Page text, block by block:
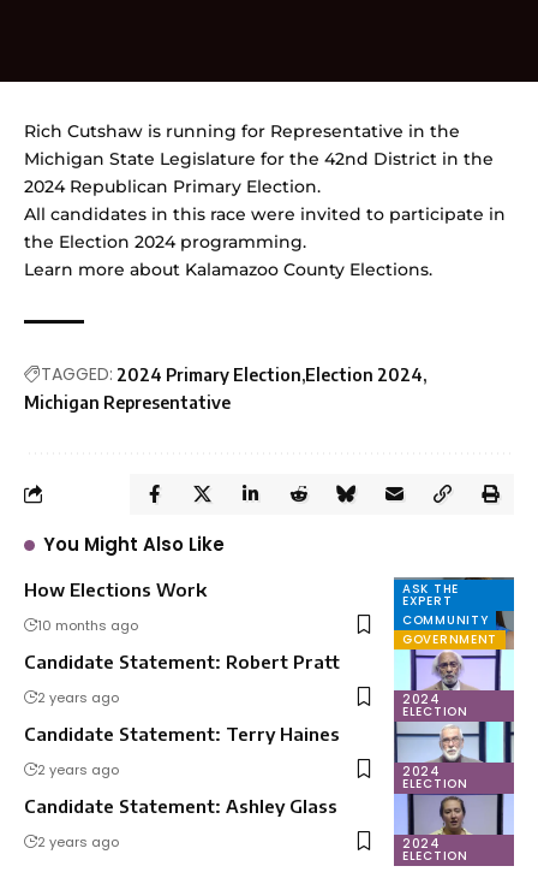
Rich Cutshaw is running for Representative in the
Michigan State Legislature for the 42nd District in the
2024 Republican Primary Election.
All candidates in this race were invited to participate in
the Election 2024 programming.
Learn more about Kalamazoo County Elections.
TAGGED: 2024 Primary Election Election 2024
Michigan Representative
You Might Also Like
ASK THE
EXPERT
COMMUNITY
GOVERNMENT
How Elections Work
10 months ago
2024
ELECTION
Candidate Statement: Robert Pratt
2 years ago
2024
ELECTION
Candidate Statement: Terry Haines
2 years ago
2024
ELECTION
Candidate Statement: Ashley Glass
2 years ago